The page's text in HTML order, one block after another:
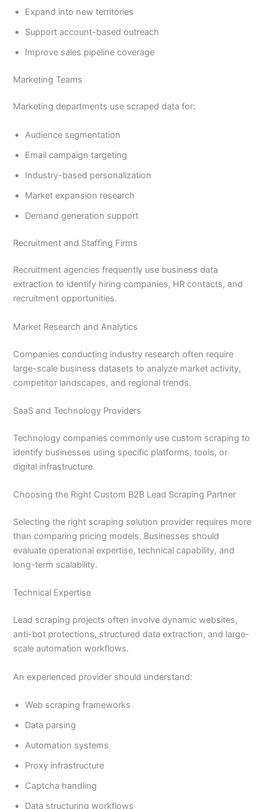
Expand into new territories
Support account-based outreach
Improve sales pipeline coverage
Marketing Teams
Marketing departments use scraped data for:
Audience segmentation
Email campaign targeting
Industry-based personalization
Market expansion research
Demand generation support
Recruitment and Staffing Firms
Recruitment agencies frequently use business data
extraction to identify hiring companies, HR contacts, and
recruitment opportunities.
Market Research and Analytics
Companies conducting industry research often require
large-scale business datasets to analyze market activity,
competitor landscapes, and regional trends.
SaaS and Technology Providers
Technology companies commonly use custom scraping to
identify businesses using specific platforms, tools, or
digital infrastructure.
Choosing the Right Custom B2B Lead Scraping Partner
Selecting the right scraping solution provider requires more
than comparing pricing models. Businesses should
evaluate operational expertise, technical capability, and
long-term scalability.
Technical Expertise
Lead scraping projects often involve dynamic websites,
anti-bot protections, structured data extraction, and large-
scale automation workflows.
An experienced provider should understand:
Web scraping frameworks
Data parsing
Automation systems
Proxy infrastructure
Captcha handling
Data structuring workflows